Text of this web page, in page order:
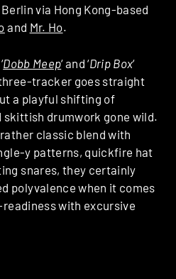
Berlin via Hong Kong-based
and Mr. Ho.
Dobb Meep‘ and ‘Drip Box‘
tracker goes straight
a playful shifting of
skittish drumwork gone wild.
classic blend with
y patterns, quickfire hat
snares, they certainly
polyvalence when it comes
with excursive